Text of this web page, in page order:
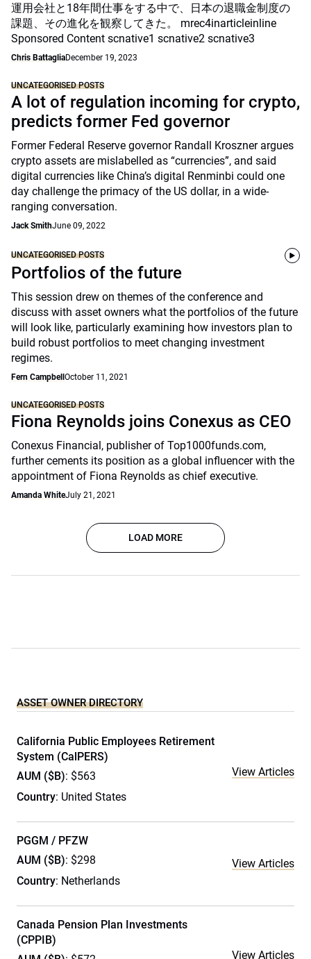
運用会社と18年間仕事をする中で、日本の退職金制度の
課題、その進化を観察してきた。 mrec4inarticleinline
Sponsored Content scnative1 scnative2 scnative3
Chris BattagliaDecember 19, 2023
UNCATEGORISED POSTS
A lot of regulation incoming for crypto,
predicts former Fed governor
Former Federal Reserve governor Randall Kroszner argues
crypto assets are mislabelled as “currencies”, and said
digital currencies like China’s digital Renminbi could one
day challenge the primacy of the US dollar, in a wide-
ranging conversation.
Jack SmithJune 09, 2022
UNCATEGORISED POSTS
Portfolios of the future
This session drew on themes of the conference and
discuss with asset owners what the portfolios of the future
will look like, particularly examining how investors plan to
build robust portfolios to meet changing investment
regimes.
Fern Campbell October 11, 2021
UNCATEGORISED POSTS
Fiona Reynolds joins Conexus as CEO
Conexus Financial, publisher of Top1000funds.com,
further cements its position as a global influencer with the
appointment of Fiona Reynolds as chief executive.
Amanda WhiteJuly 21, 2021
LOAD MORE
ASSET OWNER DIRECTORY
California Public Employees Retirement
System (CalPERS)
AUM ($B): $563
Country: United States
View Articles
PGGM / PFZW
AUM ($B): $298
Country: Netherlands
View Articles
Canada Pension Plan Investments
(CPPIB)
View Articles